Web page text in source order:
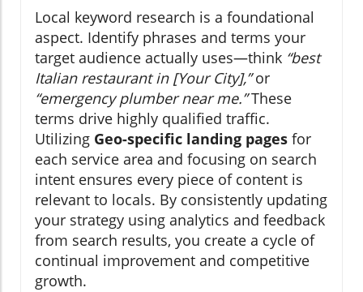
Local keyword research is a foundational
aspect. Identify phrases and terms your
target audience actually uses—think “best
Italian restaurant in [Your City],”or
“emergency plumber near me.”These
terms drive highly qualified traffic.
Utilizing Geo-specific landing pages for
each service area and focusing on search
intent ensures every piece of content is
relevant to locals. By consistently updating
your strategy using analytics and feedback
from search results, you create a cycle of
continual improvement and competitive
growth.